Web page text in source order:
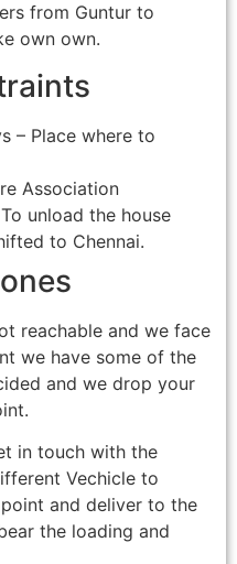
from Guntur to
own own.
– Place where to
Association
unload the house
to Chennai.
reachable and we face
we have some of the
and we drop your
in touch with the
Vechicle to
and deliver to the
the loading and